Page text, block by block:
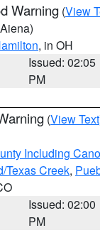
Warning (View
, in OH
Issued: 02:05
PM
(View Text
Including
Texas Creek,
Issued: 02:00
PM